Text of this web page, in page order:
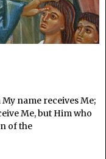
name receives Me;
Me, but Him who
of the